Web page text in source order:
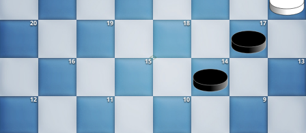
9
10
11
12
13
14
15
16
17
18
19
20